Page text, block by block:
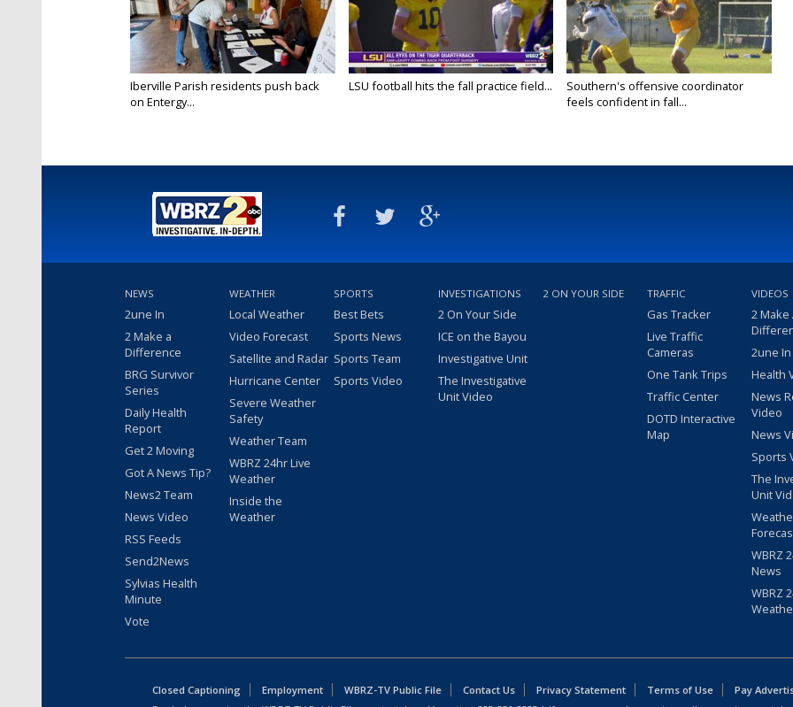
Iberville Parish residents push back
on Entergy...
LSU football hits the fall practice field...
Southern's offensive coordinator
feels confident in fall...
NEWS
2une In
2 Make a
Difference
BRG Survivor
Series
Daily Health
Report
Get 2 Moving
Got A News Tip?
News2 Team
News Video
RSS Feeds
Send2News
Sylvias Health
Minute
Vote
WEATHER
Local Weather
Video Forecast
Satellite and Radar
Hurricane Center
Severe Weather
Safety
Weather Team
WBRZ 24hr Live
Weather
Inside the
Weather
SPORTS
Best Bets
Sports News
Sports Team
Sports Video
INVESTIGATIONS
2 On Your Side
ICE on the Bayou
Investigative Unit
The Investigative
Unit Video
2 ON YOUR SIDE TRAFFIC
Gas Tracker
Live Traffic
Cameras
One Tank Trips
Traffic Center
DOTD Interactive
Map
VIDEOS
2 Make
2une
Health
News
Video
News
Sports
The
Unit
WBRZ
News
WBRZ
Closed Captioning Employment WBRZ-TV Public File Contact Us Privacy Statement Terms of Use
Pay